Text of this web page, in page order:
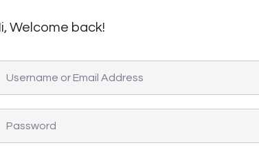
Welcome back!